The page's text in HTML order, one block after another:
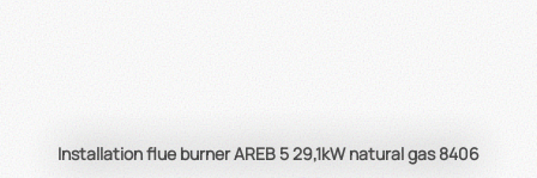
Installation flue burner AREB 5 29,1kW natural gas 8406